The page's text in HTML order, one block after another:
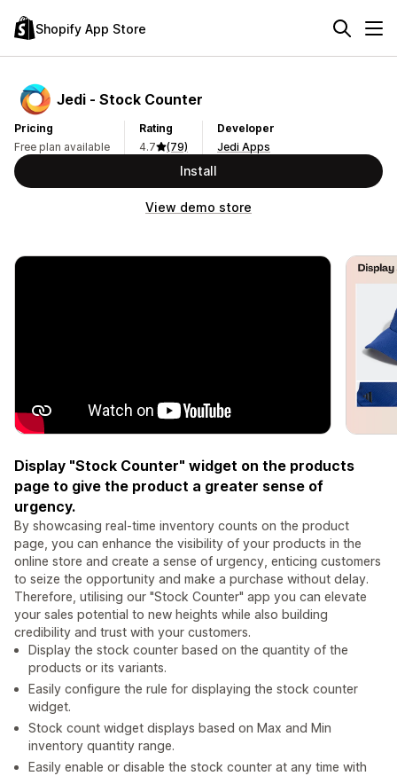
Shopify App Store
Jedi ‑ Stock Counter
Pricing
Free plan available
Rating
4.7
(79)
Developer
Jedi Apps
Install
View demo store
Display "Stock Counter" widget on the products
page to give the product a greater sense of
urgency.
By showcasing real-time inventory counts on the product
page, you can enhance the visibility of your products in the
online store and create a sense of urgency, enticing customers
to seize the opportunity and make a purchase without delay.
Therefore, utilising our "Stock Counter" app you can elevate
your sales potential to new heights while also building
credibility and trust with your customers.
Display the stock counter based on the quantity of the
products or its variants.
Easily configure the rule for displaying the stock counter
widget.
Stock count widget displays based on Max and Min
inventory quantity range.
Easily enable or disable the stock counter at any time with